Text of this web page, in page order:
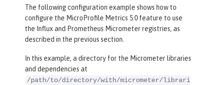
The following configuration example shows how to
configure the MicroProfile Metrics 5.0 feature to use
the Influx and Prometheus Micrometer registries, as
described in the previous section.
In this example, a directory for the Micrometer libraries
and dependencies at
/path/to/directory/with/micrometer/librari